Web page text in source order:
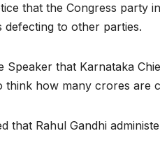
that the Congress
defecting to other parties.
Speaker that Karnataka
how many crores are
that Rahul Gandhi